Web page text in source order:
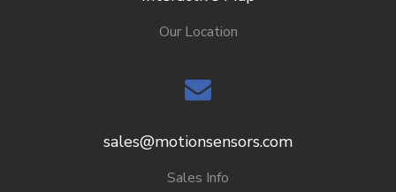
Our Location
sales@motionsensors.com
Sales Info